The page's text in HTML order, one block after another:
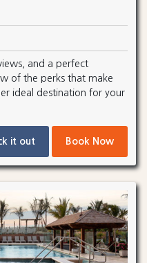
and a perfect
of the perks that make
ideal destination for your
it out Book Now